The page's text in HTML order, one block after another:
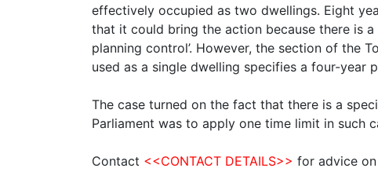
effectively occupied as two dwellings. Eight
that it could bring the action because there is
planning control’. However, the section of the
used as a single dwelling specifies a four-
The case turned on the fact that there is a
Parliament was to apply one time limit in such
Contact <<CONTACT DETAILS>> for advice